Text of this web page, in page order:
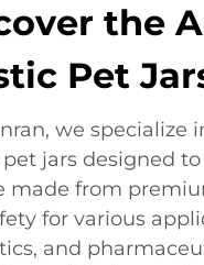
the
Pet
we specialize
jars designed
made from
for various
and